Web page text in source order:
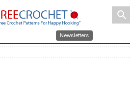
search
Newsletters